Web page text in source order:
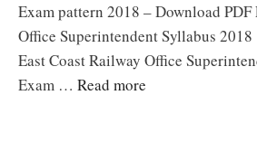
Exam pattern 2018 – Download PDF
Office Superintendent Syllabus
East Coast Railway Office
Exam … Read more